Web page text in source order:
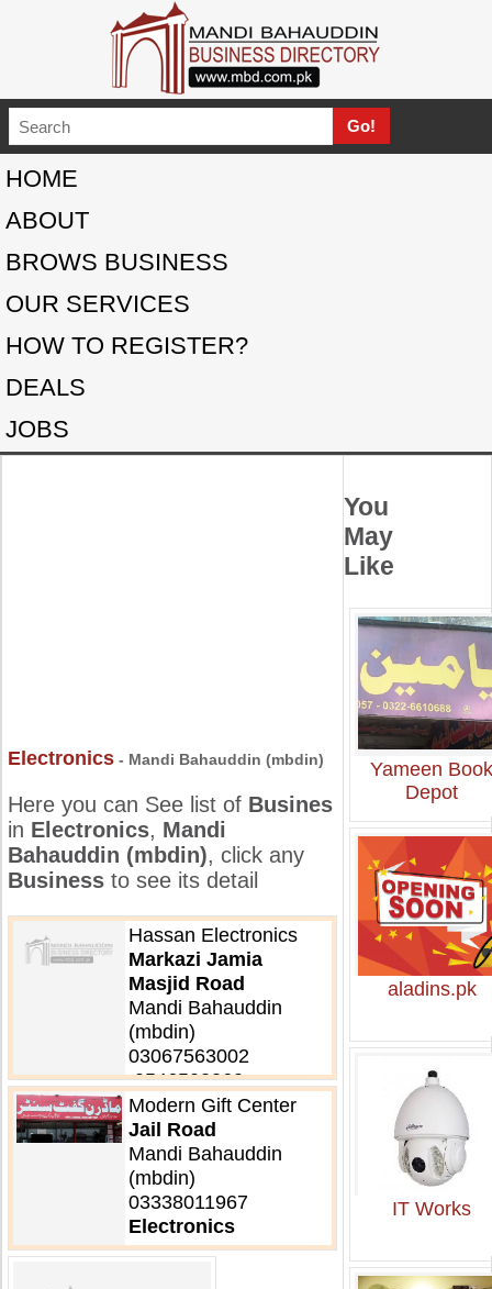
HOME
ABOUT
BROWS BUSINESS
OUR SERVICES
HOW TO REGISTER?
DEALS
JOBS
Electronics - Mandi Bahauddin (mbdin)
Here you can See list of Busines
in Electronics, Mandi
Bahauddin (mbdin), click any
Business to see its detail
Hassan Electronics
Markazi Jamia
Masjid Road
Mandi Bahauddin
(mbdin)
03067563002
,0546502260
Electronics
Modern Gift Center
Jail Road
Mandi Bahauddin
(mbdin)
03338011967
Electronics
You
May
Like
Yameen
Depot
aladins.pk
IT Works